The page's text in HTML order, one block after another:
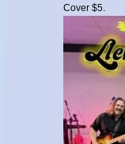
Cover $5.